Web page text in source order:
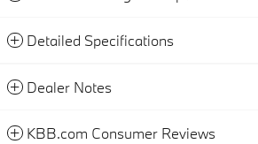
Detailed Specifications
Dealer Notes
KBB.com Consumer Reviews